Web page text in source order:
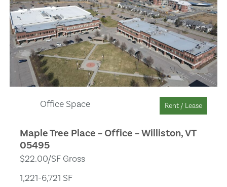
Laundry
Office Space Rent / Lease
Maple Tree Place – Office – Williston, VT
05495
$22.00/SF Gross
1,221-6,721 SF